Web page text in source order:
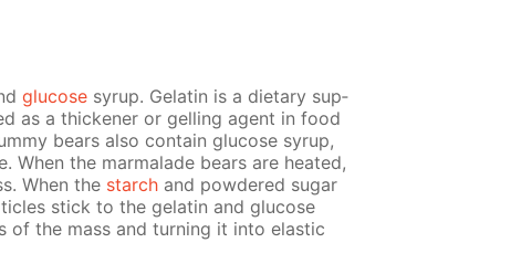
glu­cose syrup. Gelatin is a di­etary sup­
as a thick­en­er or gelling agent in food
bears also con­tain glu­cose syrup,
When the mar­malade bears are heat­ed,
When the starch and pow­dered sug­ar
stick to the gelatin and glu­cose
of the mass and turn­ing it into elas­tic